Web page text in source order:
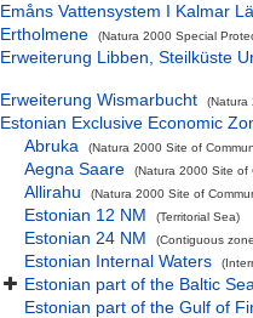
Emåns Vattensystem I Kalmar
Ertholmene
(Natura 2000 Special
Erweiterung Libben, Steilküste
Erweiterung Wismarbucht (Natura
Estonian Exclusive Economic
Abruka
(Natura 2000 Site of
Aegna Saare (Natura 2000 Site of
Allirahu (Natura 2000 Site of
Estonian 12 NM (Territorial Sea)
Estonian 24 NM (Contiguous
Estonian Internal Waters
Estonian part of the Baltic
Estonian part of the Gulf of